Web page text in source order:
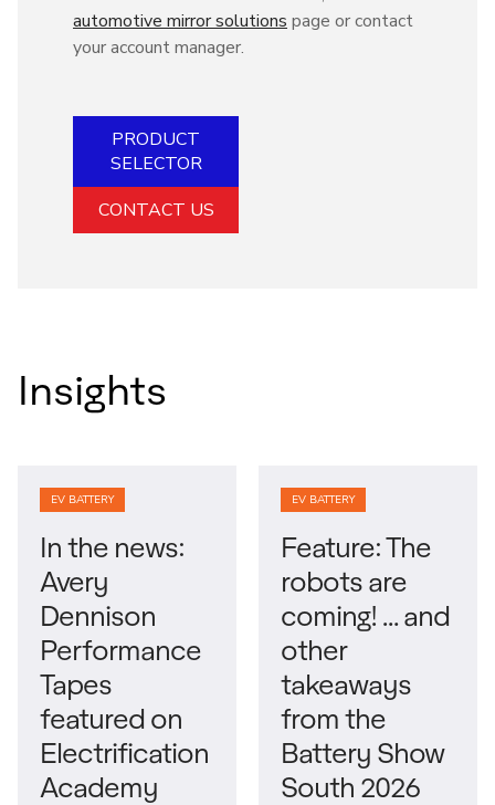
automotive mirror solutions page or contact
your account manager.
PRODUCT
SELECTOR
CONTACT US
Insights
EV BATTERY
In the news:
Avery
Dennison
Performance
Tapes
featured on
Electrification
Academy
EV BATTERY
Feature: The
robots are
coming! … and
other
takeaways
from the
Battery Show
South 2026